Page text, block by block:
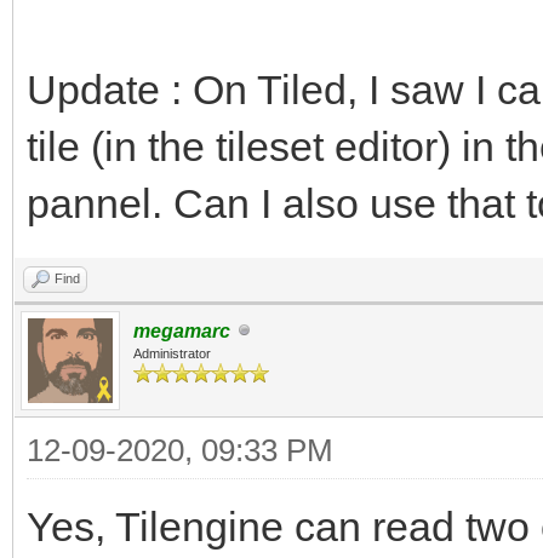
Update : On Tiled, I saw I
tile (in the tileset editor) in
pannel. Can I also use that
Find
megamarc
Administrator
12-09-2020, 09:33 PM
Yes, Tilengine can read